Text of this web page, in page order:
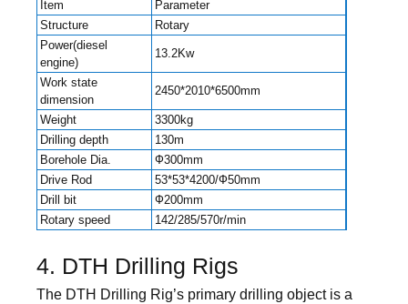
Item
Parameter
Structure
Rotary
Power(diesel
engine)
13.2Kw
Work state
dimension
2450*2010*6500mm
Weight
3300kg
Drilling depth
130m
Borehole Dia.
Ф300mm
Drive Rod
53*53*4200/Ф50mm
Drill bit
Ф200mm
Rotary speed
142/285/570r/min
4. DTH Drilling Rigs
The DTH Drilling Rig’s primary drilling object is a